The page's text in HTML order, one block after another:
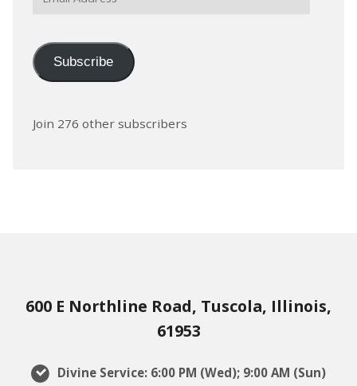
Subscribe
Join 276 other subscribers
600 E Northline Road, Tuscola, Illinois,
61953
Divine Service: 6:00 PM (Wed); 9:00 AM (Sun)